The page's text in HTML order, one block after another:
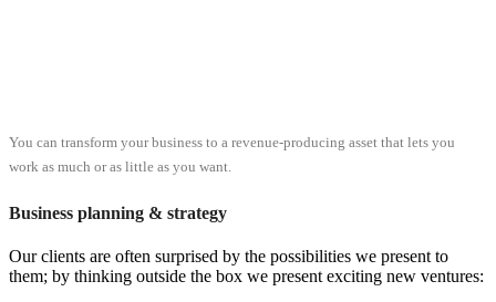
You can transform your business to a revenue-producing asset that lets you
work as much or as little as you want.
Business planning & strategy
Our clients are often surprised by the possibilities we present to
them; by thinking outside the box we present exciting new ventures: